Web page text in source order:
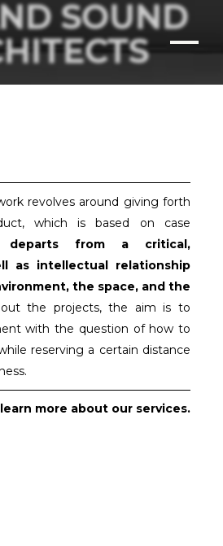
SOUND
revolves around giving forth
which is based on case
from a critical,
as intellectual relationship
the space, and the
the projects, the aim is to
with the question of how to
reserving a certain distance
learn more about our services.